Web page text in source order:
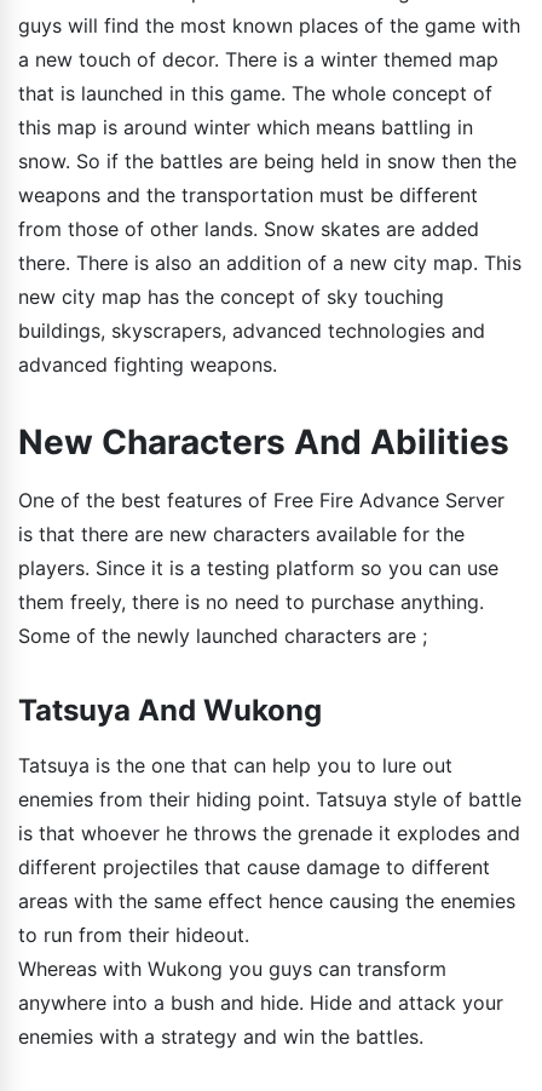
guys will find the most known places of the game with
a new touch of decor. There is a winter themed map
that is launched in this game. The whole concept of
this map is around winter which means battling in
snow. So if the battles are being held in snow then the
weapons and the transportation must be different
from those of other lands. Snow skates are added
there. There is also an addition of a new city map. This
new city map has the concept of sky touching
buildings, skyscrapers, advanced technologies and
advanced fighting weapons.
New Characters And Abilities
One of the best features of Free Fire Advance Server
is that there are new characters available for the
players. Since it is a testing platform so you can use
them freely, there is no need to purchase anything.
Some of the newly launched characters are ;
Tatsuya And Wukong
Tatsuya is the one that can help you to lure out
enemies from their hiding point. Tatsuya style of battle
is that whoever he throws the grenade it explodes and
different projectiles that cause damage to different
areas with the same effect hence causing the enemies
to run from their hideout.
Whereas with Wukong you guys can transform
anywhere into a bush and hide. Hide and attack your
enemies with a strategy and win the battles.